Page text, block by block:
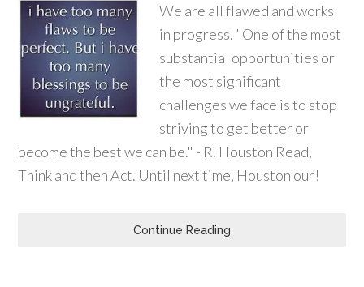
We are all flawed and works
in progress. "One of the most
substantial opportunities or
the most significant
challenges we face is to stop
striving to get better or
become the best we can be." - R. Houston Read,
Think and then Act. Until next time, Houston our!
Continue Reading